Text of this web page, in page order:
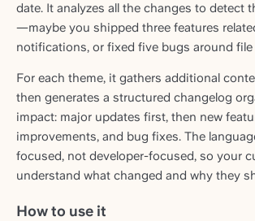
date. It analyzes all the changes to detect
—maybe you shipped three features
notifications, or fixed five bugs around file
For each theme, it gathers additional
then generates a structured changelog
impact: major updates first, then new
improvements, and bug fixes. The
focused, not developer-focused, so your
understand what changed and why they
How to use it